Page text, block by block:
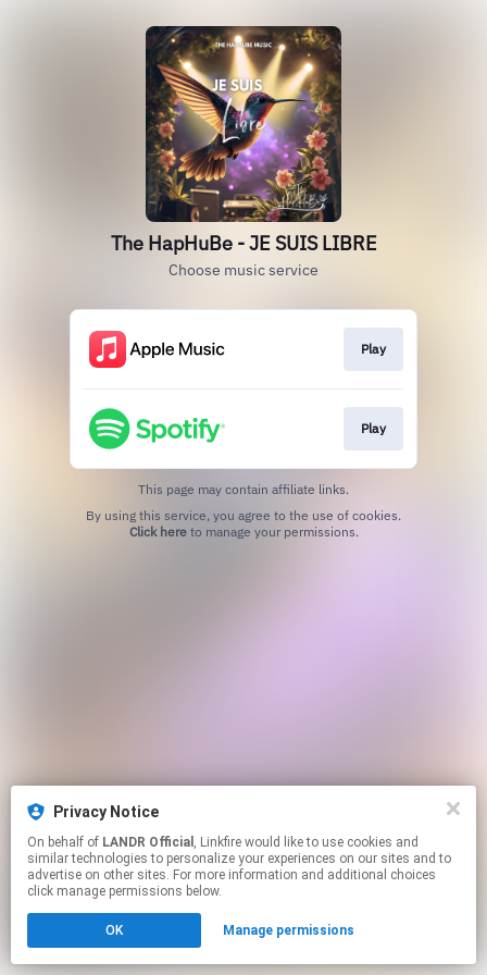
The HapHuBe - JE SUIS LIBRE
Choose music service
Play
Play
This page may contain affiliate links.
Click hereto manage your permissions.
Privacy Notice
On behalf of LANDR Official , Linkfire would like to use cookies and
similar technologies to personalize your experiences on our sites and to
advertise on other sites. For more information and additional choices
click manage permissions below.
OK Manage permissions